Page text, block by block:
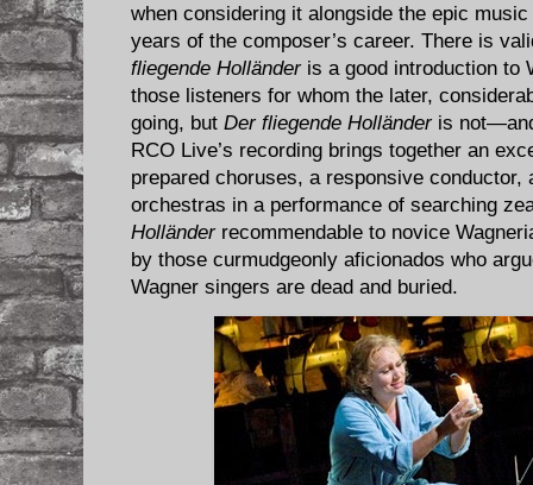
when considering it alongside the epic
years of the composer’s career. There is
fliegende Holländeris a good introduction to
those listeners for whom the later,
going, but Der fliegende Holländeris not—and
RCO Live’s recording brings together an
prepared choruses, a responsive conductor,
orchestras in a performance of searching
Holländerrecommendable to novice
by those curmudgeonly aficionados who
Wagner singers are dead and buried.